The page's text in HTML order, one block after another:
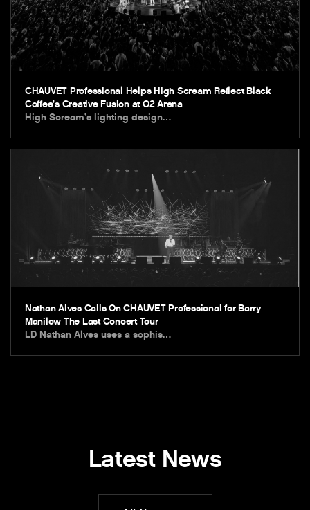
CHAUVET Professional Helps High Scream Reflect Black
Coffee’s Creative Fusion at O2 Arena
High Scream’s lighting design…
Nathan Alves Calls On CHAUVET Professional for Barry
Manilow The Last Concert Tour
LD Nathan Alves uses a sophis…
Latest News